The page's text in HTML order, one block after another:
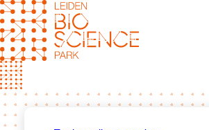
Skip
to
content